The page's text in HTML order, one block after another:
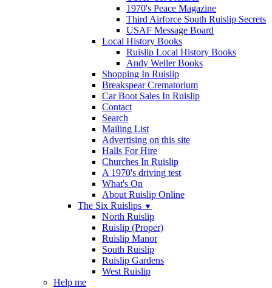
1970's Peace Magazine
Third Airforce South Ruislip Secrets
USAF Message Board
Local History Books
Ruislip Local History Books
Andy Weller Books
Shopping In Ruislip
Breakspear Crematorium
Car Boot Sales In Ruislip
Contact
Search
Mailing List
Advertising on this site
Halls For Hire
Churches In Ruislip
A 1970's driving test
What's On
About Ruislip Online
The Six Ruislips ▼
North Ruislip
Ruislip (Proper)
Ruislip Manor
South Ruislip
Ruislip Gardens
West Ruislip
Help me